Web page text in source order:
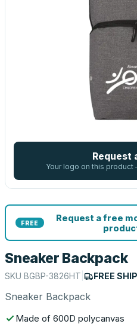
Request
Your logo on this
FREE
Request a free
Sneaker Backpack
SKU BGBP-3826HT FREE
Sneaker Backpack
Made of 600D polycanvas